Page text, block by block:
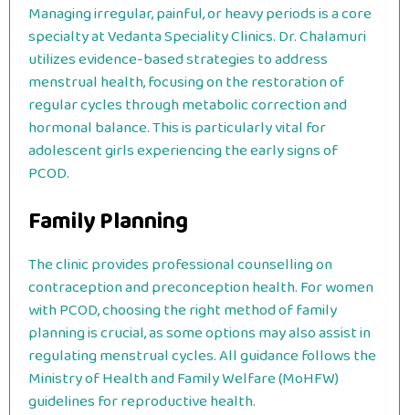
Managing irregular, painful, or heavy periods is a core
specialty at Vedanta Speciality Clinics. Dr. Chalamuri
utilizes evidence-based strategies to address
menstrual health, focusing on the restoration of
regular cycles through metabolic correction and
hormonal balance. This is particularly vital for
adolescent girls experiencing the early signs of
PCOD.
Family Planning
The clinic provides professional counselling on
contraception and preconception health. For women
with PCOD, choosing the right method of family
planning is crucial, as some options may also assist in
regulating menstrual cycles. All guidance follows the
Ministry of Health and Family Welfare (MoHFW)
guidelines for reproductive health.